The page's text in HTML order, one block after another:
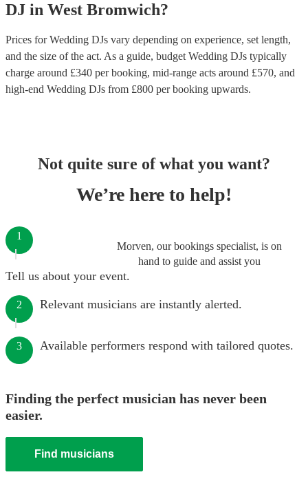
DJ in West Bromwich?
Prices forWedding DJs vary depending on experience, set length,
and the size of the act. As a guide, budget Wedding DJs typically
charge around £340 per booking, mid-range acts around £570, and
high-end Wedding DJs from £800 per booking upwards.
Not quite sure of what you want?
We’re here to help!
Morven, our bookings specialist, is on
hand to guide and assist you
1
Tell us about your event.
2 Relevant musicians are instantly alerted.
3 Available performers respond with tailored quotes.
Finding the perfect musician has never been
easier.
Find musicians